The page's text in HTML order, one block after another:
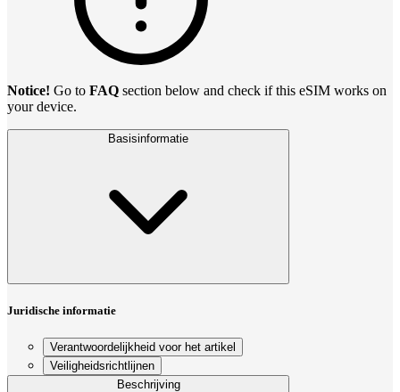
Notice! Go to FAQ section below and check if this eSIM works on
your device.
Basisinformatie
Juridische informatie
Verantwoordelijkheid voor het artikel
Veiligheidsrichtlijnen
Beschrijving